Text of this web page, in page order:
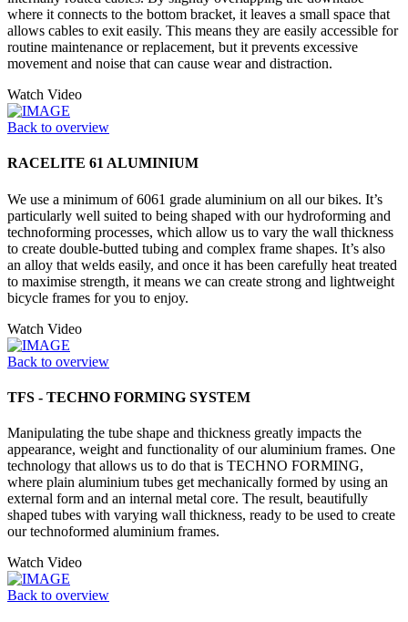
where it connects to the bottom bracket, it leaves a small space that
allows cables to exit easily. This means they are easily accessible for
routine maintenance or replacement, but it prevents excessive
movement and noise that can cause wear and distraction.
Watch Video
Back to overview
RACELITE 61 ALUMINIUM
We use a minimum of 6061 grade aluminium on all our bikes. It’s
particularly well suited to being shaped with our hydroforming and
technoforming processes, which allow us to vary the wall thickness
to create double-butted tubing and complex frame shapes. It’s also
an alloy that welds easily, and once it has been carefully heat treated
to maximise strength, it means we can create strong and lightweight
bicycle frames for you to enjoy.
Watch Video
Back to overview
TFS - TECHNO FORMING SYSTEM
Manipulating the tube shape and thickness greatly impacts the
appearance, weight and functionality of our aluminium frames. One
technology that allows us to do that is TECHNO FORMING,
where plain aluminium tubes get mechanically formed by using an
external form and an internal metal core. The result, beautifully
shaped tubes with varying wall thickness, ready to be used to create
our technoformed aluminium frames.
Watch Video
Back to overview